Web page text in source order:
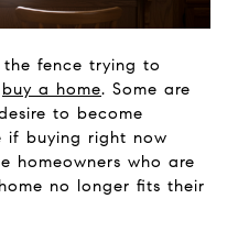
fence trying to
buy a home. Some are
to become
if buying right now
homeowners who are
no longer fits their